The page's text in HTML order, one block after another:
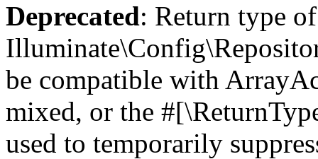
Deprecated: Return type of
be compatible with
mixed, or the
used to temporarily